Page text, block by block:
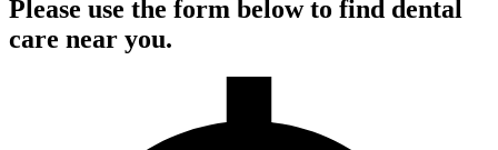
Please use the form below to find dental
care near you.